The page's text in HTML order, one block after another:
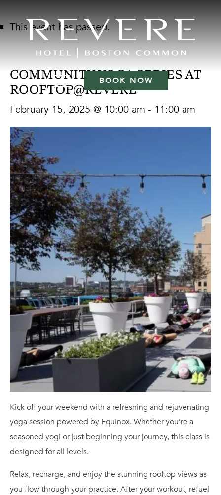
BOOK NOW
This event has passed.
COMMUNITY YOGA SERIES AT
ROOFTOP@REVERE
February 15, 2025 @ 10:00 am - 11:00 am
Kick off your weekend with a refreshing and rejuvenating
yoga session powered by Equinox. Whether you’re a
seasoned yogi or just beginning your journey, this class is
designed for all levels.
Relax, recharge, and enjoy the stunning rooftop views as
you flow through your practice. After your workout, refuel